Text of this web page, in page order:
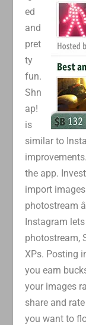
ed
and
pret
ty
fun.
Shn
ap!
is
similar to
the app.
import
photostream
Instagram
photostream,
XPs. Posting
you earn
your images
share and
you want to